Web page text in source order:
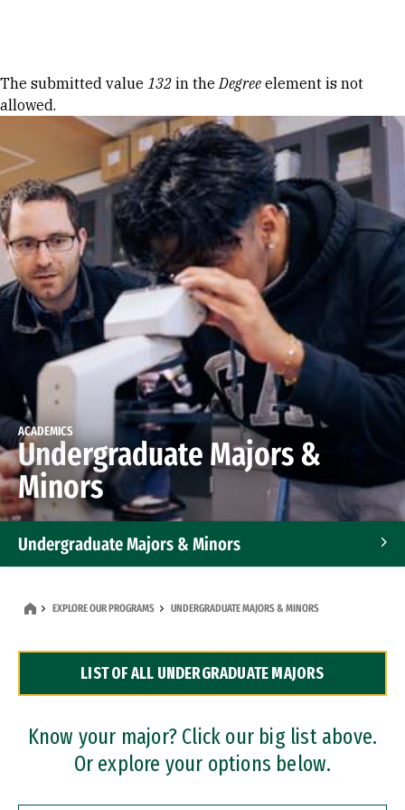
Error message
The submitted value 132 in theDegree element is not
allowed.
ACADEMICS
Undergraduate Majors &
Minors
Undergraduate Majors & Minors
Dual Degree Programs
Professional Certificates
EXPLORE OUR PROGRAMS UNDERGRADUATE MAJORS & MINORS
LIST OF ALL UNDERGRADUATE MAJORS
Know your major? Click our big list above.
Or explore your options below.